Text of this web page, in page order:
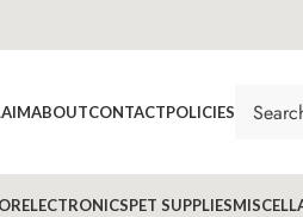
ABOUTCONTACTPOLICIES
ELECTRONICSPET SUPPLIES